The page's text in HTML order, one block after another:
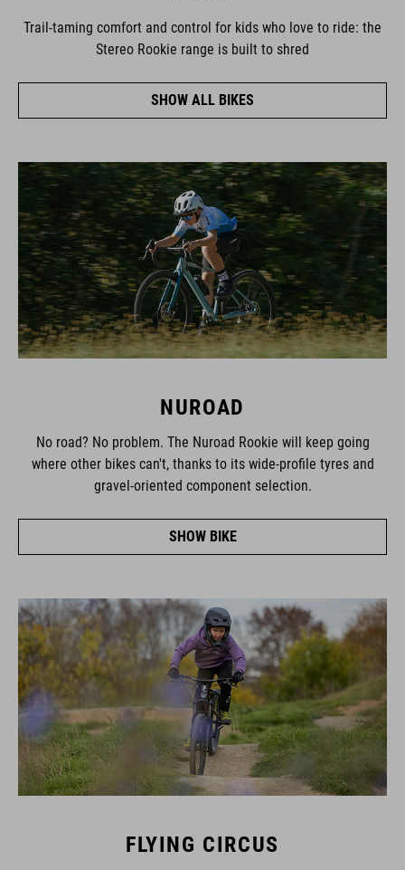
Trail-taming comfort and control for kids who love to ride: the
Stereo Rookie range is built to shred
SHOW ALL BIKES
NUROAD
No road? No problem. The Nuroad Rookie will keep going
where other bikes can't, thanks to its wide-profile tyres and
gravel-oriented component selection.
SHOW BIKE
FLYING CIRCUS